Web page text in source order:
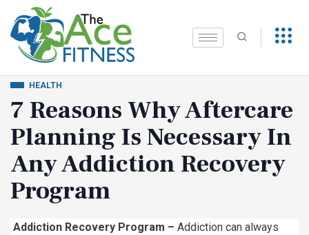
HEALTH
7 Reasons Why Aftercare
Planning Is Necessary In
Any Addiction Recovery
Program
Addiction Recovery Program – Addiction can always